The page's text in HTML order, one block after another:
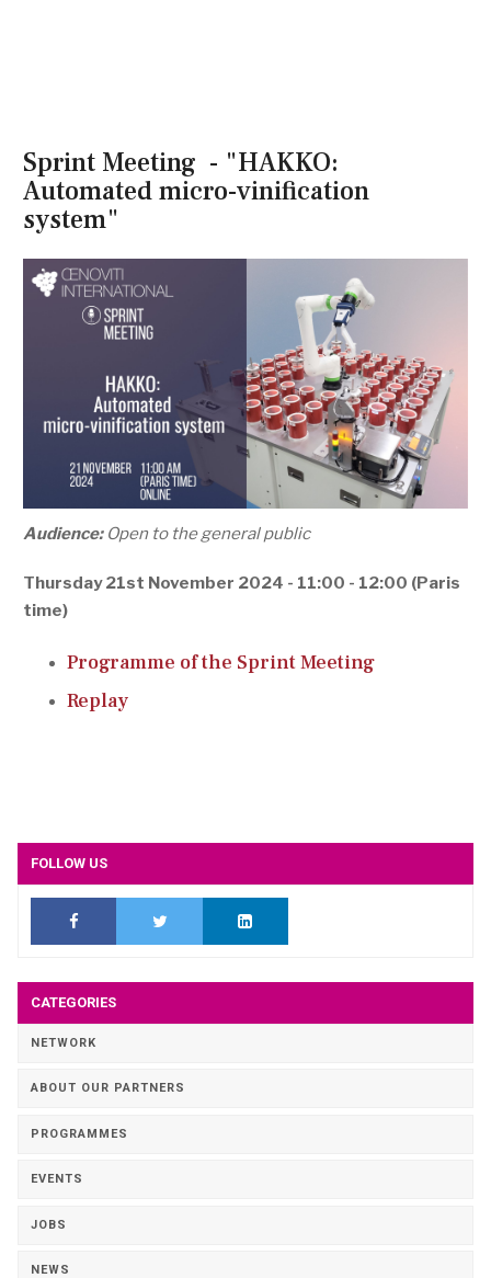
Sprint Meeting - "HAKKO:
Automated micro-vinification
system"
Audience:Open to the general public
Thursday 21st November 2024 - 11:00 - 12:00 (Paris
time)
Programme of the Sprint Meeting
Replay
FOLLOW US
CATEGORIES
NETWORK
ABOUT OUR PARTNERS
PROGRAMMES
EVENTS
JOBS
NEWS